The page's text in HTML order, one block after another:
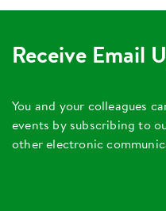
Receive Email
You and your colleagues
events by subscribing to
other electronic